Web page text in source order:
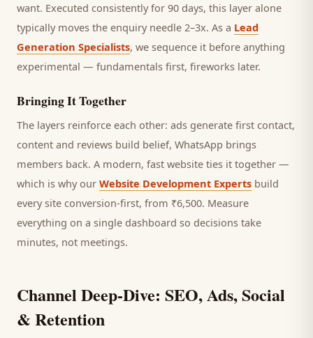
want. Executed consistently for 90 days, this layer alone
typically moves the enquiry needle 2–3x. As a Lead
Generation Specialists, we sequence it before anything
experimental — fundamentals first, fireworks later.
Bringing It Together
The layers reinforce each other: ads generate first contact,
content and reviews build belief, WhatsApp brings
members back. A modern, fast website ties it together —
which is why our Website Development Experts build
every site conversion-first, from ₹6,500. Measure
everything on a single dashboard so decisions take
minutes, not meetings.
Channel Deep-Dive: SEO, Ads, Social
& Retention